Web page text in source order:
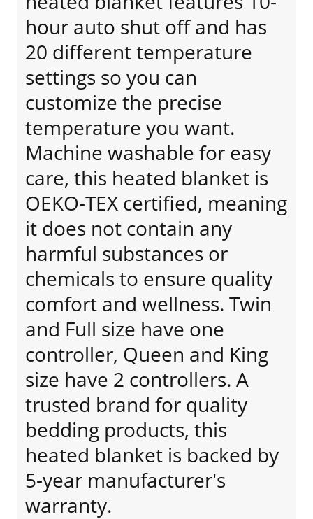
hour auto shut off and has
20 different temperature
settings so you can
customize the precise
temperature you want.
Machine washable for easy
care, this heated blanket is
OEKO-TEX certified, meaning
it does not contain any
harmful substances or
chemicals to ensure quality
comfort and wellness. Twin
and Full size have one
controller, Queen and King
size have 2 controllers. A
trusted brand for quality
bedding products, this
heated blanket is backed by
5-year manufacturer's
warranty.